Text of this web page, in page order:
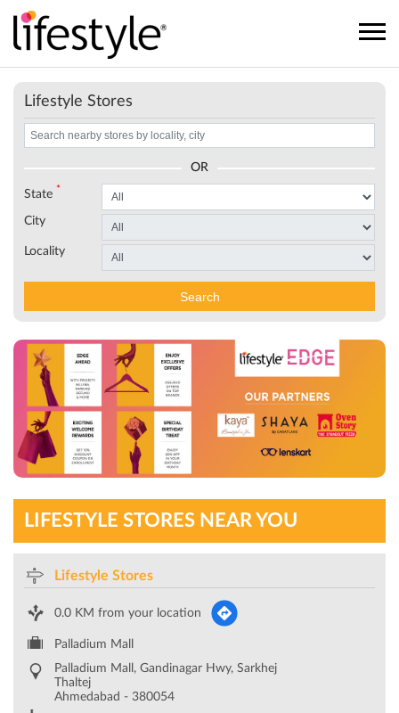
Lifestyle Stores
OR
State *
City
Locality
Search
LIFESTYLE STORES NEAR YOU
Lifestyle Stores
0.0 KM from your location
Palladium Mall
Palladium Mall, Gandinagar Hwy, Sarkhej
Thaltej
Ahmedabad - 380054